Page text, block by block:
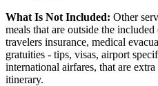
What Is Not Included: Other
meals that are outside the
travelers insurance, medical
gratuities - tips, visas, airport
international airfares, that are
itinerary.